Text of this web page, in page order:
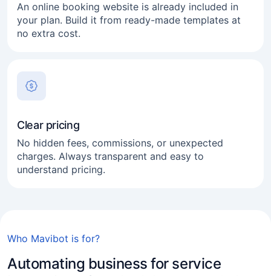
An online booking website is already included in
your plan. Build it from ready-made templates at
no extra cost.
Clear pricing
No hidden fees, commissions, or unexpected
charges. Always transparent and easy to
understand pricing.
Who Mavibot is for?
Automating business for service
Medical & dental clinics
Lawyers